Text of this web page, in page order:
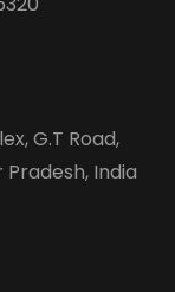
G.T Road,
India